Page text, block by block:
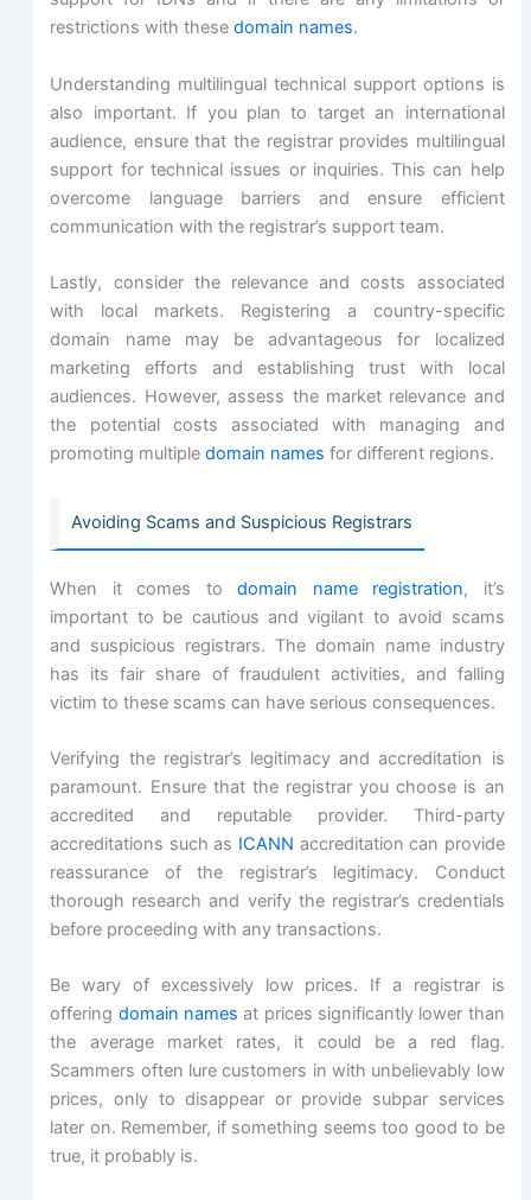
restrictions with thesedomain names.
Understanding multilingual technical support options is
also important. If you plan to target an international
audience, ensure that the registrar provides multilingual
support for technical issues or inquiries. This can help
overcome language barriers and ensure efficient
communication with the registrar’s support team.
Lastly, consider the relevance and costs associated
with local markets. Registering a country-specific
domain name may be advantageous for localized
marketing efforts and establishing trust with local
audiences. However, assess the market relevance and
the potential costs associated with managing and
promoting multipledomain names for different regions.
Avoiding Scams and Suspicious Registrars
When it comes todomain name registration, it’s
important to be cautious and vigilant to avoid scams
and suspicious registrars. The domain name industry
has its fair share of fraudulent activities, and falling
victim to these scams can have serious consequences.
Verifying the registrar’s legitimacy and accreditation is
paramount. Ensure that the registrar you choose is an
accredited and reputable provider. Third-party
accreditations such as ICANN accreditation can provide
reassurance of the registrar’s legitimacy. Conduct
thorough research and verify the registrar’s credentials
before proceeding with any transactions.
Be wary of excessively low prices. If a registrar is
offering domain names at prices significantly lower than
the average market rates, it could be a red flag.
Scammers often lure customers in with unbelievably low
prices, only to disappear or provide subpar services
later on. Remember, if something seems too good to be
true, it probably is.